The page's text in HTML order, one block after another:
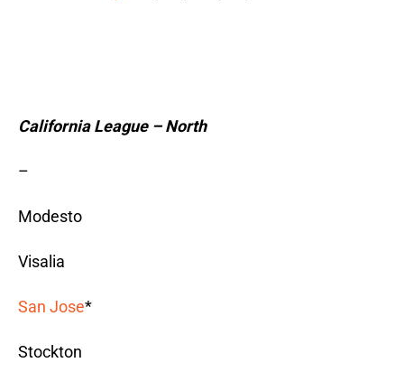
California League – North
–
Modesto
Visalia
San Jose*
Stockton